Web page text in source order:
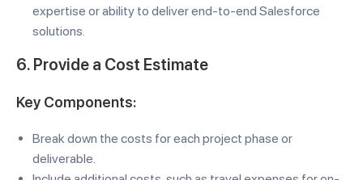
expertise or ability to deliver end-to-end Salesforce
solutions.
6. Provide a Cost Estimate
Key Components:
Break down the costs for each project phase or
deliverable.